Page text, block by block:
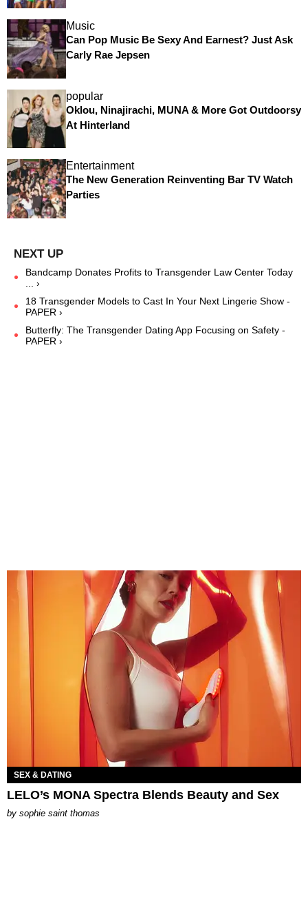
Music
Can Pop Music Be Sexy And Earnest? Just Ask
Carly Rae Jepsen
popular
Oklou, Ninajirachi, MUNA & More Got Outdoorsy
At Hinterland
Entertainment
The New Generation Reinventing Bar TV Watch
Parties
Bandcamp Donates Profits to Transgender Law Center Today
... ›
18 Transgender Models to Cast In Your Next Lingerie Show -
PAPER ›
Butterfly: The Transgender Dating App Focusing on Safety -
PAPER ›
SEX & DATING
LELO’s MONA Spectra Blends Beauty and Sex
by sophie saint thomas